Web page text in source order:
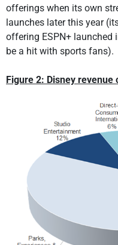
offerings when its own
launches later this year
offering ESPN+ launched
be a hit with sports fans).
Figure 2: Disney